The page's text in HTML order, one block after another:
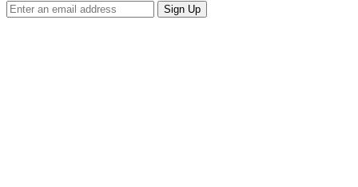
Sign Up